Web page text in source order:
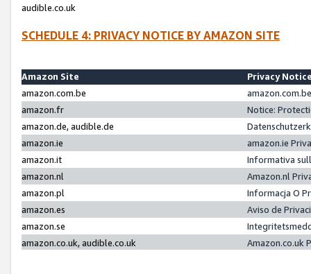
audible.co.uk
SCHEDULE 4: PRIVACY NOTICE BY AMAZON SITE
Amazon Site
Privacy
amazon.com.be
amazon.fr
Notice:
amazon.de, audible.de
amazon.ie
amazon.ie
amazon.it
Informativa
amazon.nl
Amazon.nl
amazon.pl
Informacja O
amazon.es
Aviso de
amazon.se
amazon.co.uk, audible.co.uk
Amazon.co.uk